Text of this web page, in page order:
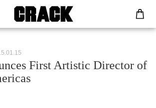
First Artistic Director of